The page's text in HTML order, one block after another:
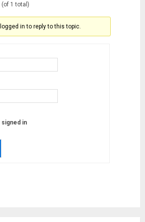
1 total)
in to reply to this topic.
signed in